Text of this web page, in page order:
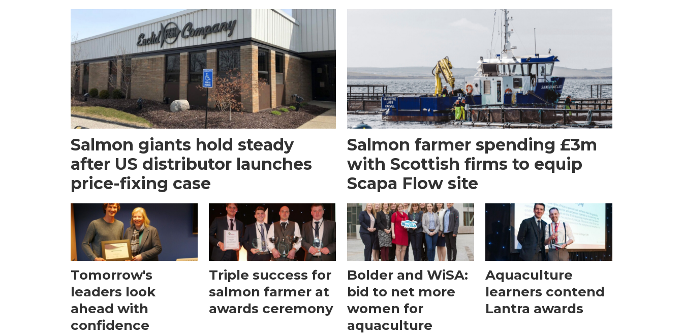
Salmon giants hold steady
after US distributor launches
price-fixing case
Salmon farmer spending £3m
with Scottish firms to equip
Scapa Flow site
Tomorrow's
leaders look
ahead with
confidence
Triple success for
salmon farmer at
awards ceremony
Bolder and WiSA:
bid to net more
women for
aquaculture
Aquaculture
learners contend
Lantra awards